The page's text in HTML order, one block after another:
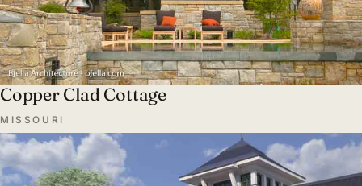
Copper Clad Cottage
MISSOURI